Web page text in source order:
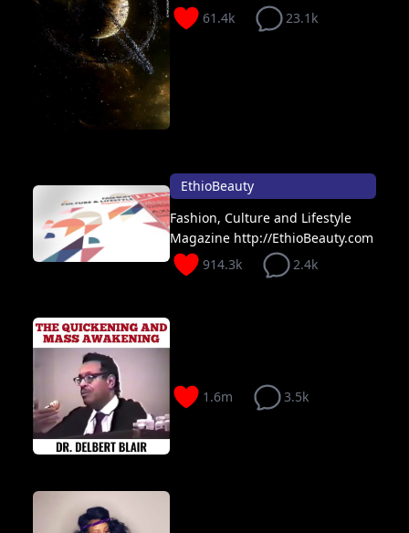
61.4k 23.1k
EthioBeauty
Fashion, Culture and Lifestyle
Magazine http://EthioBeauty.com
914.3k
2.4k
1.6m 3.5k